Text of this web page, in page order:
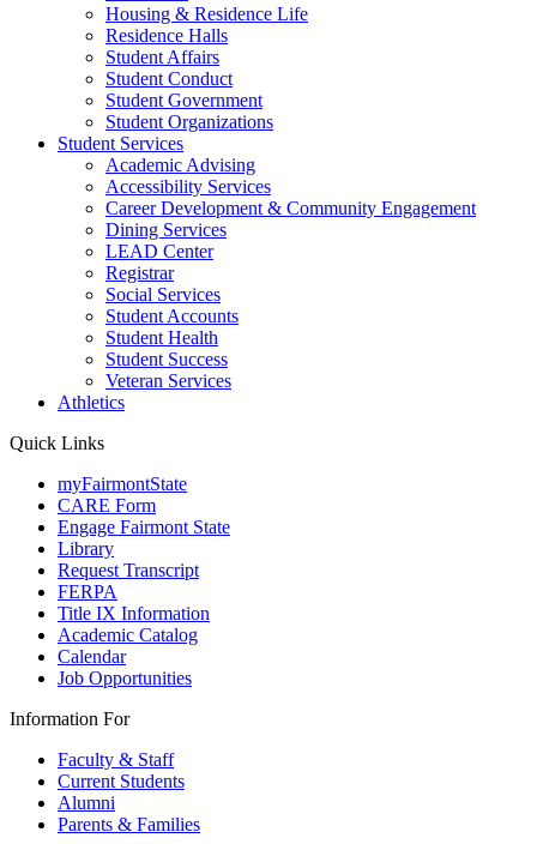
Housing & Residence Life
Residence Halls
Student Affairs
Student Conduct
Student Government
Student Organizations
Student Services
Academic Advising
Accessibility Services
Career Development & Community Engagement
Dining Services
LEAD Center
Registrar
Social Services
Student Accounts
Student Health
Student Success
Veteran Services
Athletics
Quick Links
myFairmontState
CARE Form
Engage Fairmont State
Library
Request Transcript
FERPA
Title IX Information
Academic Catalog
Calendar
Job Opportunities
Information For
Faculty & Staff
Current Students
Alumni
Parents & Families